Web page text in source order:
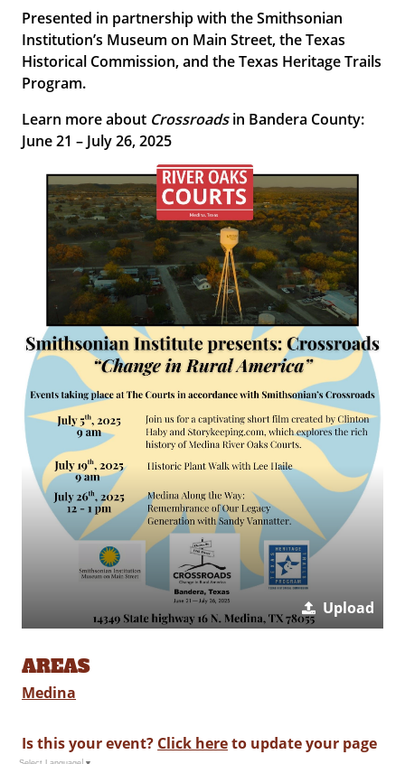
Presented in partnership with the Smithsonian
Institution’s Museum on Main Street, the Texas
Historical Commission, and the Texas Heritage Trails
Program.
Learn more about Crossroadsin Bandera County:
June 21 – July 26, 2025
Upload
AREAS
Medina
Is this your event? Click hereto update your page